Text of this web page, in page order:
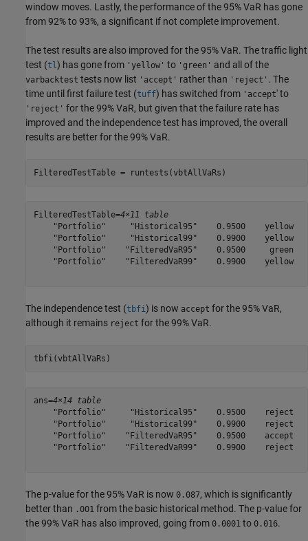
window moves. Lastly, the performance of the 95% VaR has gone
from 92% to 93%, a significant if not complete improvement.
The test results are also improved for the 95% VaR. The traffic light
test (tl) has gone from 'yellow' to 'green' and all of the
varbacktest tests now list 'accept' rather than 'reject' . The
time until first failure test (tuff) has switched from 'accept' to
'reject' for the 99% VaR, but given that the failure rate has
improved and the independence test has improved, the overall
results are better for the 99% VaR.
FilteredTestTable = runtests(vbtAllVaRs)
FilteredTestTable=4×11 table
"Portfolio"     "Historical95"    0.9500    yellow
"Portfolio"     "Historical99"    0.9900    yellow
"Portfolio"    "FilteredVaR95"    0.9500     green
"Portfolio"    "FilteredVaR99"    0.9900    yellow
The independence test (tbfi) is now accept for the 95% VaR,
although it remains reject for the 99% VaR.
tbfi(vbtAllVaRs)
ans=4×14 table
"Portfolio"     "Historical95"    0.9500    reject
"Portfolio"     "Historical99"    0.9900    reject
"Portfolio"    "FilteredVaR95"    0.9500    accept
"Portfolio"    "FilteredVaR99"    0.9900    reject
The p-value for the 95% VaR is now 0.087, which is significantly
better than .001 from the basic historical method. The p-value for
the 99% VaR has also improved, going from 0.0001 to 0.016.